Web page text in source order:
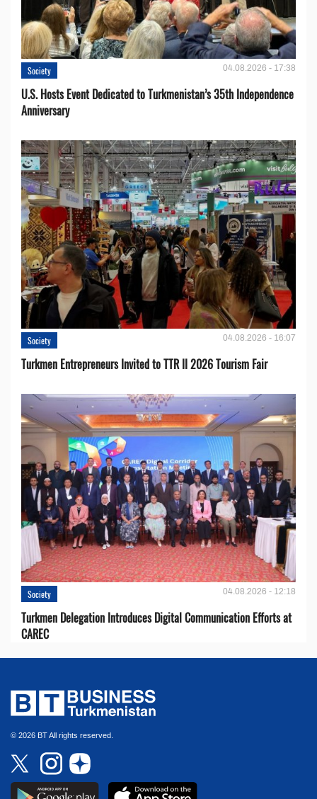
Society 04.08.2026 - 17:38
U.S. Hosts Event Dedicated to Turkmenistan’s 35th Independence
Anniversary
Society 04.08.2026 - 16:07
Turkmen Entrepreneurs Invited to TTR II 2026 Tourism Fair
Society 04.08.2026 - 12:18
Turkmen Delegation Introduces Digital Communication Efforts at
CAREC
© 2026 BT All rights reserved.